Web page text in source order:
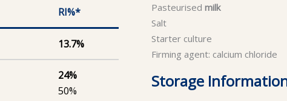
RI%*
13.7%
24%
50%
Pasteurised milk
Salt
Starter culture
Firming agent: calcium chloride
Storage